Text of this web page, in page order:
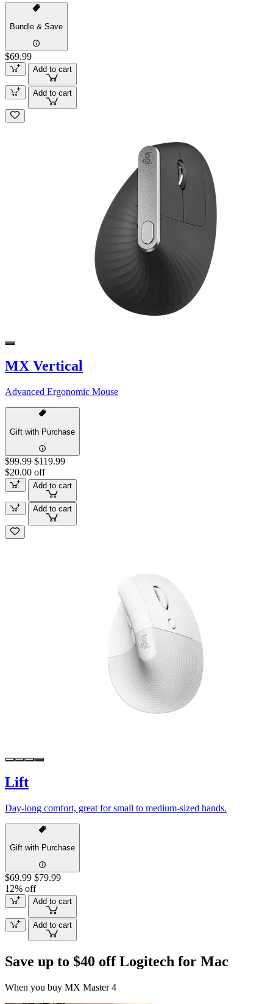
Bundle & Save
$69.99
Add to cart
Add to cart
MX Vertical
Advanced Ergonomic Mouse
Gift with Purchase
$99.99 $119.99
$20.00 off
Add to cart
Add to cart
Lift
Day-long comfort, great for small to medium-sized hands.
Gift with Purchase
$69.99 $79.99
12% off
Add to cart
Add to cart
Save up to $40 off Logitech for Mac
When you buy MX Master 4